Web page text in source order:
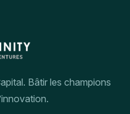
Bâtir les champions